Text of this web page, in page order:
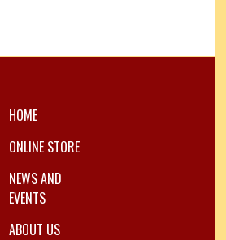
HOME
ONLINE STORE
NEWS AND
EVENTS
ABOUT US